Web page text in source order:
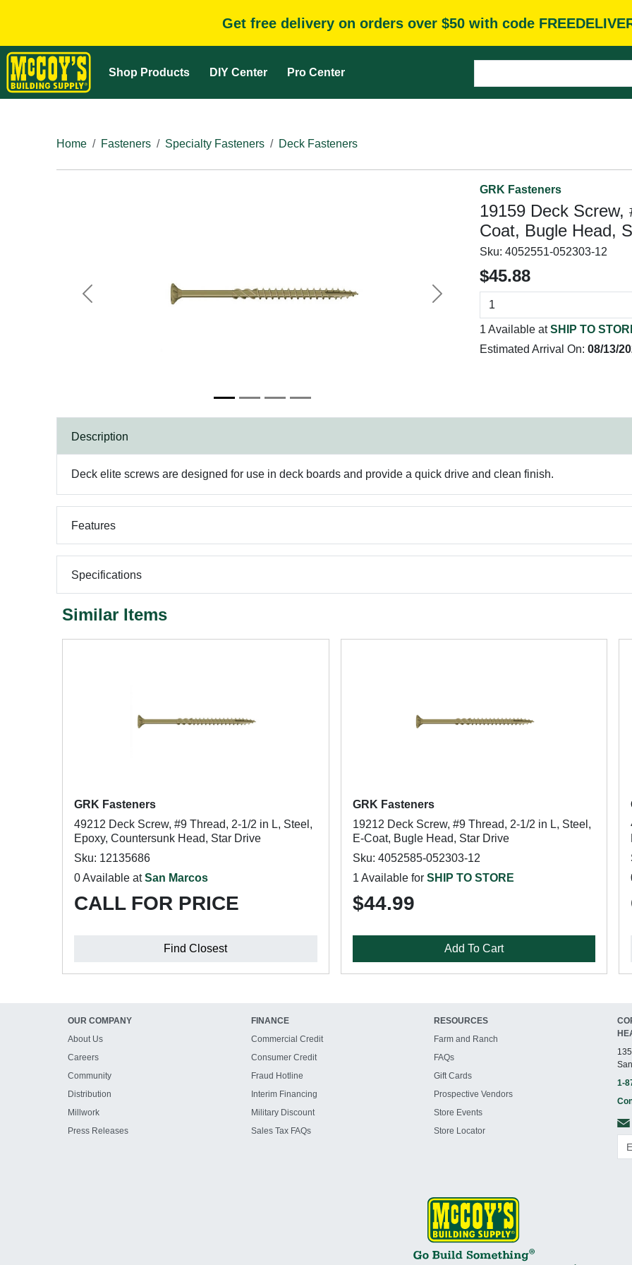
Get free delivery on orders over $50 with code
Shop Products DIY Center Pro Center
Home
Fasteners Specialty Fasteners Deck Fasteners
Previous Next
GRK Fasteners
19159 Deck
Coat, Bugle Head,
Sku: 4052551-052303-12
$45.88
1 Available atSHIP TO
Estimated Arrival On: 08/13/
Description
Deck elite screws are designed for use in deck boards and provide a quick drive and clean finish.
Features
Specifications
Similar Items
GRK Fasteners
49212 Deck Screw, #9 Thread, 2-1/2 in L, Steel,
Epoxy, Countersunk Head, Star Drive
Sku: 12135686
0 Available atSan Marcos
CALL FOR PRICE
Find Closest
GRK Fasteners
19212 Deck Screw, #9 Thread, 2-1/2 in L, Steel,
E-Coat, Bugle Head, Star Drive
Sku: 4052585-052303-12
1 Available for SHIP TO STORE
$44.99
Add To Cart
OUR COMPANY
About Us
Careers
Community
Distribution
Millwork
Press Releases
FINANCE
Commercial Credit
Consumer Credit
Fraud Hotline
Interim Financing
Military Discount
Sales Tax FAQs
RESOURCES
Farm and Ranch
FAQs
Gift Cards
Prospective Vendors
Store Events
Store Locator
1-